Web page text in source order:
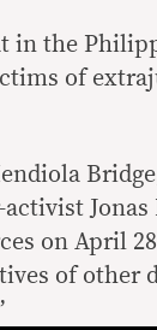
in the
of
Jonas
on April
of other